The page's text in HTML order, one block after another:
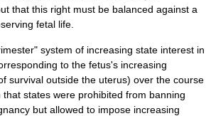
that this right must be balanced against a
fetal life.
system of increasing state interest in
to the fetus's increasing
survival outside the uterus) over the course
states were prohibited from banning
but allowed to impose increasing